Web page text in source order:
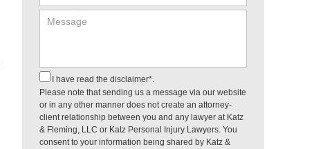
I have read the disclaimer*.
Please note that sending us a message via our website
or in any other manner does not create an attorney-
client relationship between you and any lawyer at Katz
& Fleming, LLC or Katz Personal Injury Lawyers. You
consent to your information being shared by Katz &